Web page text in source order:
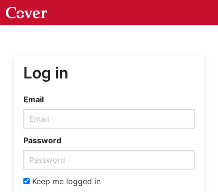
Log in
Email
Password
Keep me logged in